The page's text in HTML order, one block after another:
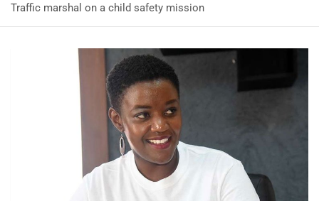
Traffic marshal on a child safety mission